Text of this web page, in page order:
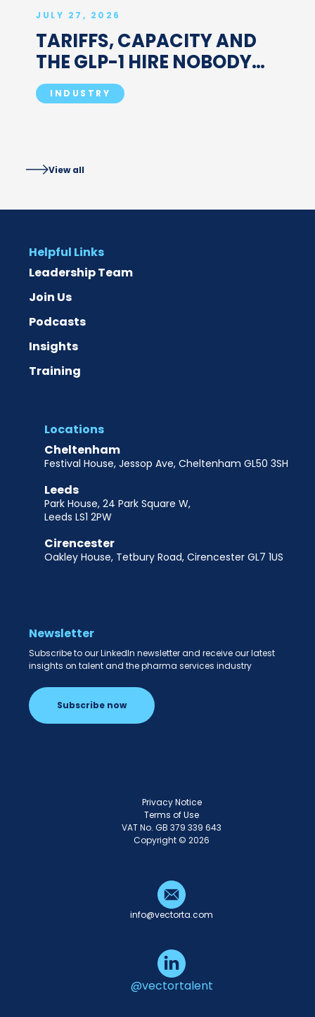
JULY 27, 2026
TARIFFS, CAPACITY AND
THE GLP-1 HIRE NOBODY
PLANNED FOR
INDUSTRY
View all
Newsletter
Subscribe to our LinkedIn newsletter and receive our latest
insights on talent and the pharma services industry
Subscribe now
Helpful Links
Leadership Team
Join Us
Podcasts
Insights
Training
Locations
Cheltenham
Festival House, Jessop Ave, Cheltenham GL50 3SH
Leeds
Park House, 24 Park Square W,
Leeds LS1 2PW
Cirencester
Oakley House, Tetbury Road, Cirencester GL7 1US
info@vectorta.com
@vectortalent
Privacy Notice
Terms of Use
VAT No. GB 379 339 643
Copyright © 2026